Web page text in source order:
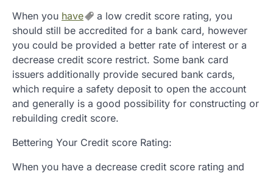
When you have
a low credit score rating, you
should still be accredited for a bank card, however
you could be provided a better rate of interest or a
decrease credit score restrict. Some bank card
issuers additionally provide secured bank cards,
which require a safety deposit to open the account
and generally is a good possibility for constructing or
rebuilding credit score.
Bettering Your Credit score Rating:
When you have a decrease credit score rating and